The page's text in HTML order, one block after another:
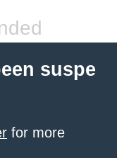
suspe
for more